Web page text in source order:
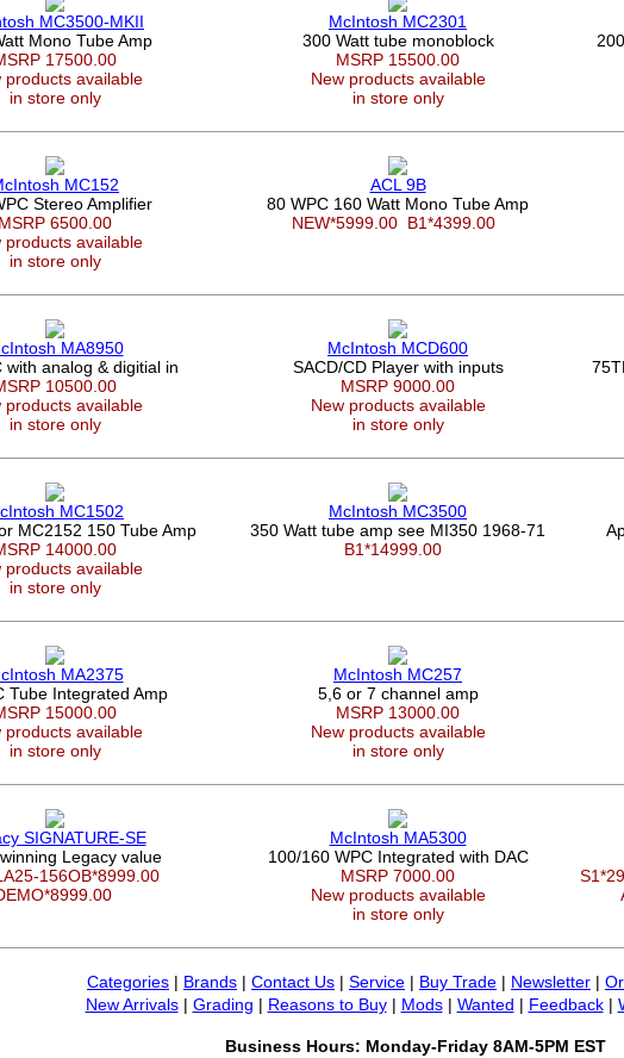
MC3500-MKII
Mono Tube Amp
17500.00
products available
in store only
McIntosh MC2301
300 Watt tube monoblock
MSRP 15500.00
New products available
in store only
MC152
Stereo Amplifier
MSRP 6500.00
products available
in store only
ACL 9B
80 WPC 160 Watt Mono Tube Amp
NEW*5999.00 B1*4399.00
MA8950
with analog & digitial in
10500.00
products available
in store only
McIntosh MCD600
SACD/CD Player with inputs
MSRP 9000.00
New products available
in store only
MC1502
MC2152 150 Tube Amp
14000.00
products available
in store only
McIntosh MC3500
350 Watt tube amp see MI350 1968-71
B1*14999.00
MA2375
Tube Integrated Amp
15000.00
products available
in store only
McIntosh MC257
5,6 or 7 channel amp
MSRP 13000.00
New products available
in store only
SIGNATURE-SE
Legacy value
156OB*8999.00
McIntosh MA5300
100/160 WPC Integrated with DAC
MSRP 7000.00
New products available
in store only
Categories | Brands | Contact Us | Service | Buy Trade | Newsletter |
New Arrivals| Grading | Reasons to Buy| Mods| Wanted | Feedback|
Business Hours: Monday-Friday 8AM-5PM EST